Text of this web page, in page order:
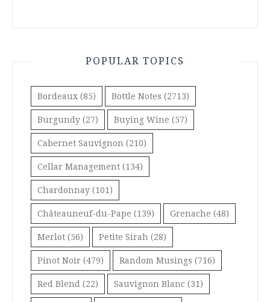
POPULAR TOPICS
Bordeaux (85) Bottle Notes (2713)
Burgundy (27) Buying Wine (57)
Cabernet Sauvignon (210)
Cellar Management (134)
Chardonnay (101)
Châteauneuf-du-Pape (139) Grenache (48)
Merlot (56) Petite Sirah (28)
Pinot Noir (479) Random Musings (716)
Red Blend (22) Sauvignon Blanc (31)